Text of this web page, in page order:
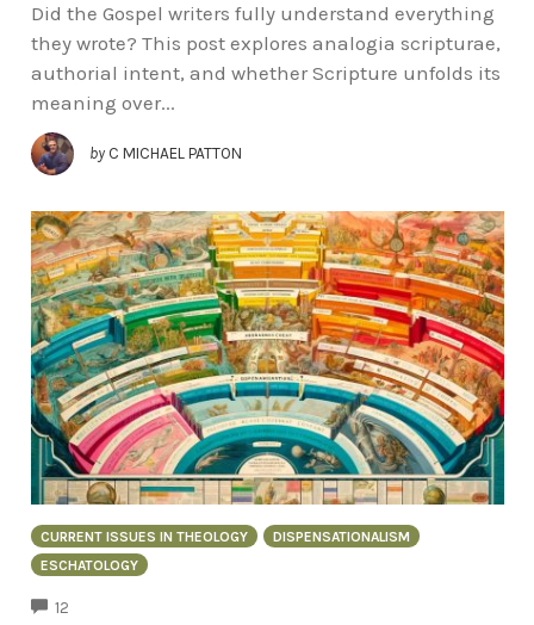
Did the Gospel writers fully understand everything
they wrote? This post explores analogia scripturae,
authorial intent, and whether Scripture unfolds its
meaning over...
by C MICHAEL PATTON
CURRENT ISSUES IN THEOLOGY
DISPENSATIONALISM
ESCHATOLOGY
12